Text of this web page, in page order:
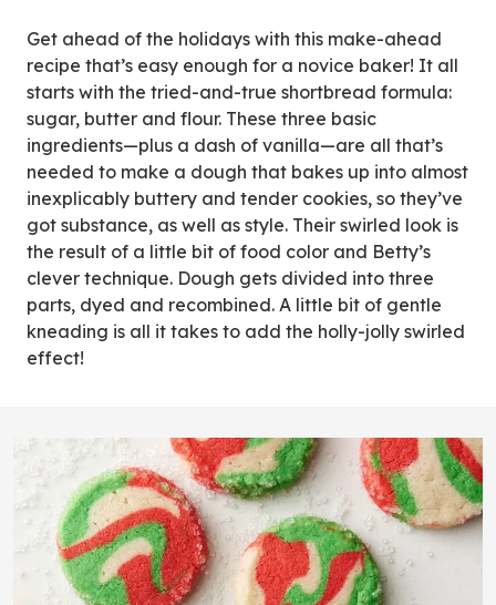
tab)
Get ahead of the holidays with this make-ahead
recipe that’s easy enough for a novice baker! It all
starts with the tried-and-true shortbread formula:
sugar, butter and flour. These three basic
ingredients—plus a dash of vanilla—are all that’s
needed to make a dough that bakes up into almost
inexplicably buttery and tender cookies, so they’ve
got substance, as well as style. Their swirled look is
the result of a little bit of food color and Betty’s
clever technique. Dough gets divided into three
parts, dyed and recombined. A little bit of gentle
kneading is all it takes to add the holly-jolly swirled
effect!